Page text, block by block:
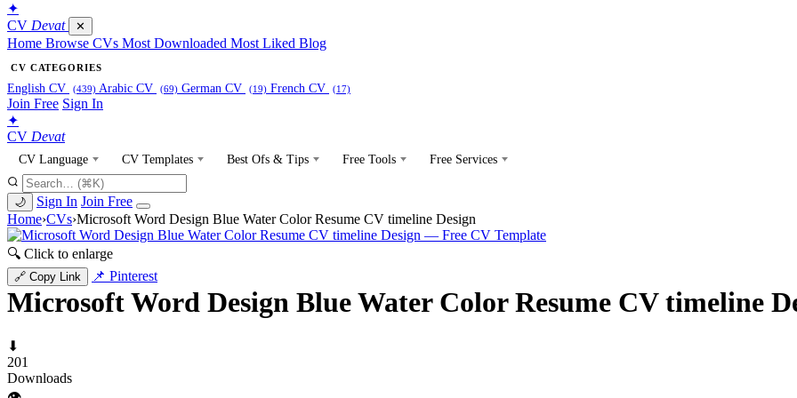
✦
CV Devat ✕
Home Browse CVs Most Downloaded Most Liked Blog
CV CATEGORIES
English CV (439) Arabic CV (69) German CV (19) French CV (17)
Join Free Sign In
✦
CV Devat
CV Language CV Templates Best Ofs & Tips Free Tools Free Services
🌙 Sign In Join Free
Home›CVs›Microsoft Word Design Blue Water Color Resume CV timeline Design
🔍 Click to enlarge
🔗 Copy Link 📌 Pinterest
Microsoft Word Design Blue Water Color Resume CV timeline
⬇
201
Downloads